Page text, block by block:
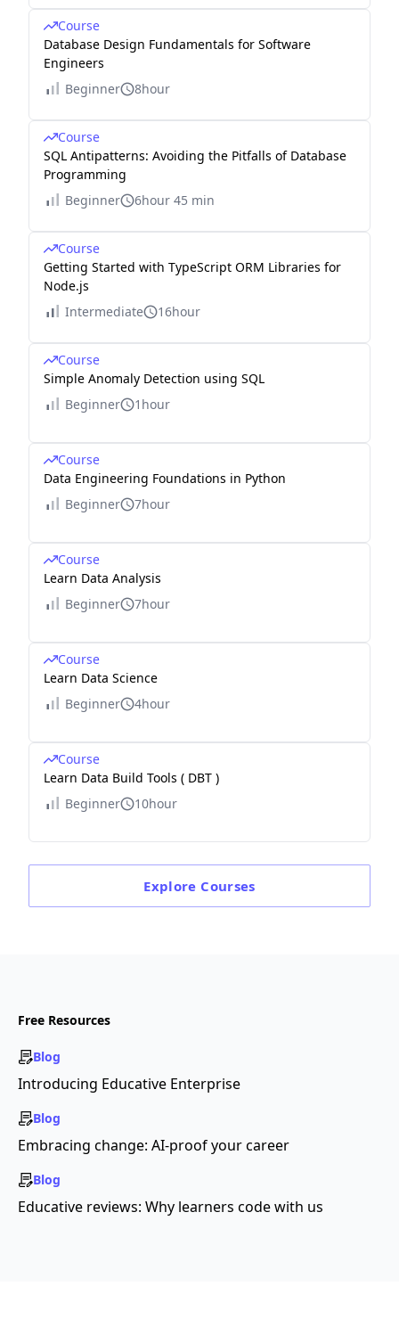
Course
Database Design Fundamentals for Software
Engineers
Beginner
8hour
Course
SQL Antipatterns: Avoiding the Pitfalls of Database
Programming
Beginner
6hour 45 min
Course
Getting Started with TypeScript ORM Libraries for
Node.js
Intermediate
16hour
Course
Simple Anomaly Detection using SQL
Beginner
1hour
Course
Data Engineering Foundations in Python
Beginner
7hour
Course
Learn Data Analysis
Beginner
7hour
Course
Learn Data Science
Beginner
4hour
Course
Learn Data Build Tools ( DBT )
Beginner
10hour
Explore Courses
Free Resources
Blog
Introducing Educative Enterprise
Blog
Embracing change: AI-proof your career
Blog
Educative reviews: Why learners code with us